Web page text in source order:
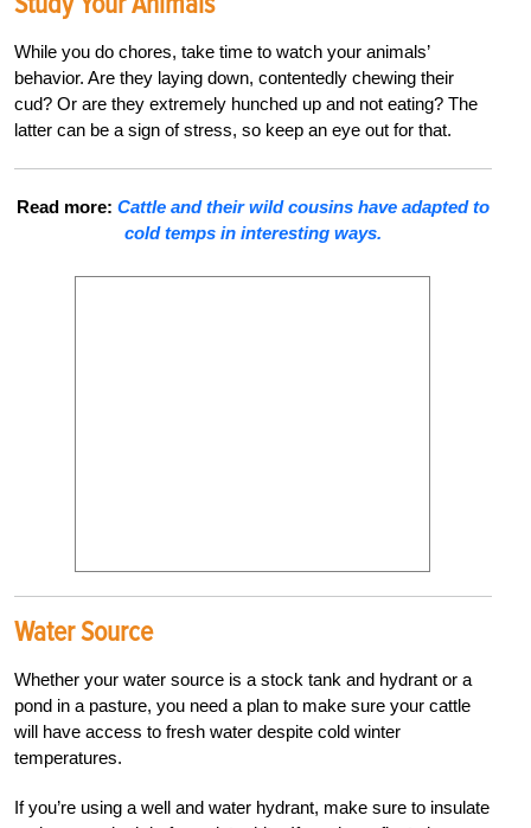
While you do chores, take time to watch your animals’
behavior. Are they laying down, contentedly chewing their
cud? Or are they extremely hunched up and not eating? The
latter can be a sign of stress, so keep an eye out for that.
Read more: Cattle and their wild cousins have adapted to
cold temps in interesting ways.
Water Source
Whether your water source is a stock tank and hydrant or a
pond in a pasture, you need a plan to make sure your cattle
will have access to fresh water despite cold winter
temperatures.
If you’re using a well and water hydrant, make sure to insulate